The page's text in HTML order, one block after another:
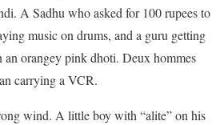
A Sadhu who asked for 100 rupees to
music on drums, and a guru getting
orangey pink dhoti. Deux hommes
carrying a VCR.
wind. A little boy with “alite” on his